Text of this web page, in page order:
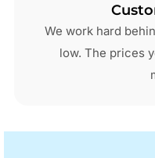
We work hard
low. The prices